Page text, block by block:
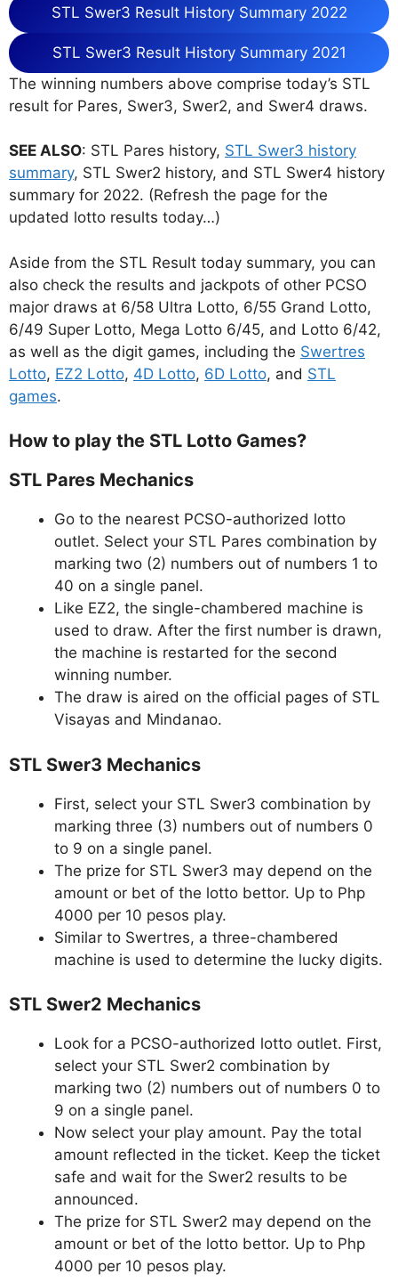
STL Swer3 Result History Summary 2022
STL Swer3 Result History Summary 2021
The winning numbers above comprise today’s STL
result for Pares, Swer3, Swer2, and Swer4 draws.
SEE ALSO: STL Pares history, STL Swer3 history
summary, STL Swer2 history, and STL Swer4 history
summary for 2022. (Refresh the page for the
updated lotto results today…)
Aside from the STL Result today summary, you can
also check the results and jackpots of other PCSO
major draws at 6/58 Ultra Lotto, 6/55 Grand Lotto,
6/49 Super Lotto, Mega Lotto 6/45, and Lotto 6/42,
as well as the digit games, including the Swertres
Lotto, EZ2 Lotto, 4D Lotto, 6D Lotto, and STL
games.
How to play the STL Lotto Games?
STL Pares Mechanics
Go to the nearest PCSO-authorized lotto
outlet. Select your STL Pares combination by
marking two (2) numbers out of numbers 1 to
40 on a single panel.
Like EZ2, the single-chambered machine is
used to draw. After the first number is drawn,
the machine is restarted for the second
winning number.
The draw is aired on the official pages of STL
Visayas and Mindanao.
STL Swer3 Mechanics
First, select your STL Swer3 combination by
marking three (3) numbers out of numbers 0
to 9 on a single panel.
The prize for STL Swer3 may depend on the
amount or bet of the lotto bettor. Up to Php
4000 per 10 pesos play.
Similar to Swertres, a three-chambered
machine is used to determine the lucky digits.
STL Swer2 Mechanics
Look for a PCSO-authorized lotto outlet. First,
select your STL Swer2 combination by
marking two (2) numbers out of numbers 0 to
9 on a single panel.
Now select your play amount. Pay the total
amount reflected in the ticket. Keep the ticket
safe and wait for the Swer2 results to be
announced.
The prize for STL Swer2 may depend on the
amount or bet of the lotto bettor. Up to Php
4000 per 10 pesos play.